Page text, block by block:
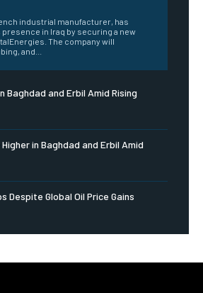
industrial manufacturer, has
in Iraq by securing a new
The company will
and...
Baghdad and Erbil Amid Rising
in Baghdad and Erbil Amid
Despite Global Oil Price Gains